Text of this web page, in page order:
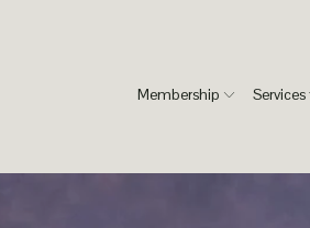
Membership Services